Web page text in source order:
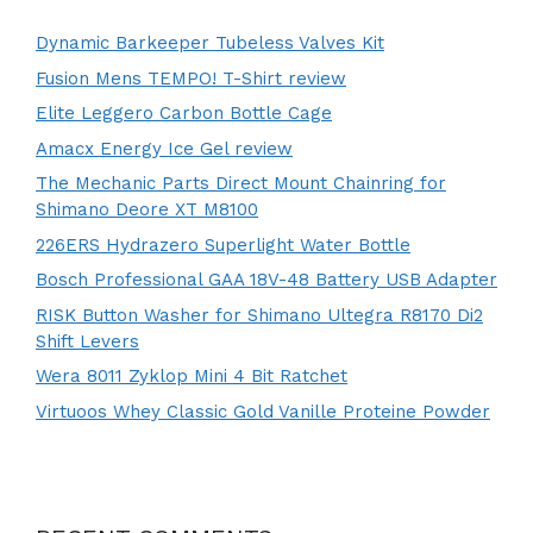
Dynamic Barkeeper Tubeless Valves Kit
Fusion Mens TEMPO! T-Shirt review
Elite Leggero Carbon Bottle Cage
Amacx Energy Ice Gel review
The Mechanic Parts Direct Mount Chainring for
Shimano Deore XT M8100
226ERS Hydrazero Superlight Water Bottle
Bosch Professional GAA 18V-48 Battery USB Adapter
RISK Button Washer for Shimano Ultegra R8170 Di2
Shift Levers
Wera 8011 Zyklop Mini 4 Bit Ratchet
Virtuoos Whey Classic Gold Vanille Proteine Powder